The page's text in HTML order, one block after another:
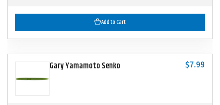
Add to Cart
Gary Yamamoto Senko $7.99